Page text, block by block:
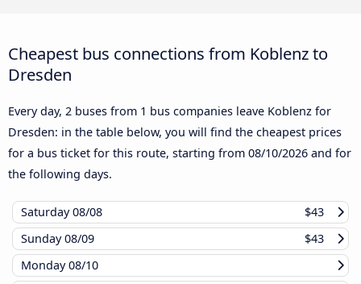
Cheapest bus connections from Koblenz to
Dresden
Every day, 2 buses from 1 bus companies leave Koblenz for
Dresden: in the table below, you will find the cheapest prices
for a bus ticket for this route, starting from 08/10/2026 and for
the following days.
Saturday08/08
$43
Sunday08/09
$43
Monday08/10